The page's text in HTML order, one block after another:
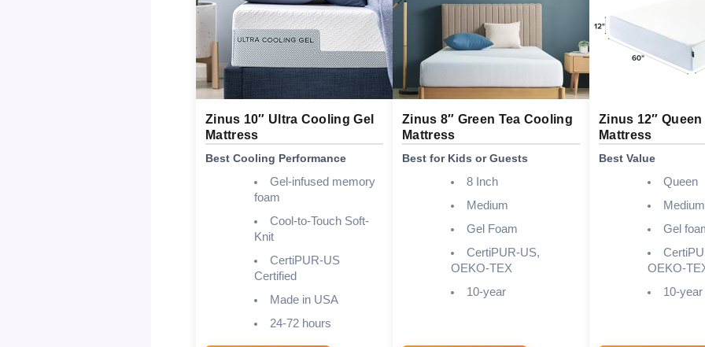
Zinus 10″ Ultra Cooling Gel
Mattress
Best Cooling Performance
Gel-infused memory
foam
Cool-to-Touch Soft-
Knit
CertiPUR-US
Certified
Made in USA
24-72 hours
Zinus 8″ Green Tea Cooling
Mattress
Best for Kids or Guests
8 Inch
Medium
Gel Foam
CertiPUR-US,
OEKO-TEX
10-year
Zinus 12″ Queen
Mattress
Best Value
Queen
Medium
Gel
OEKO-
10-year